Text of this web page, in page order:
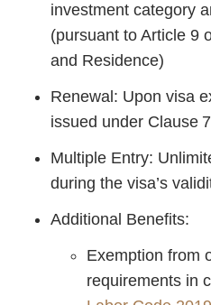
investment category
(pursuant to Article 9
and Residence)
Renewal: Upon visa
issued under Clause
Multiple Entry:
during the visa’s
Additional Benefits:
Exemption from
requirements in